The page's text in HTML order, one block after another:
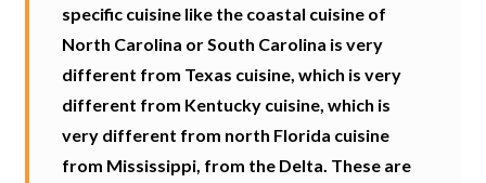
specific cuisine like the coastal cuisine of
North Carolina or South Carolina is very
different from Texas cuisine, which is very
different from Kentucky cuisine, which is
very different from north Florida cuisine
from Mississippi, from the Delta. These are